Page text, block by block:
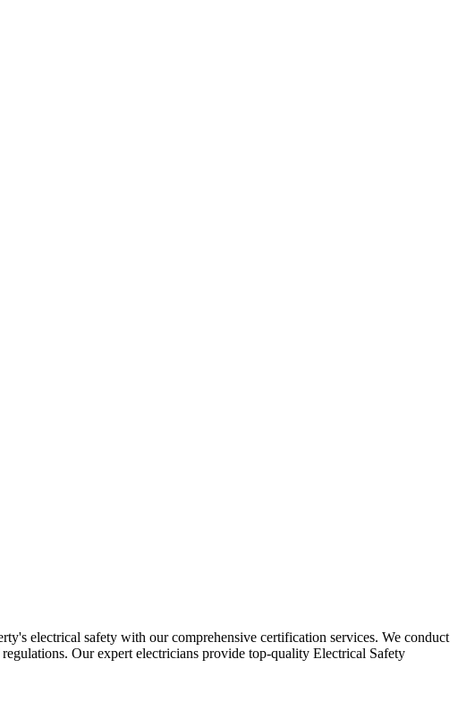
electrical safety with our comprehensive certification services. We conduct
Our expert electricians provide top-quality Electrical Safety